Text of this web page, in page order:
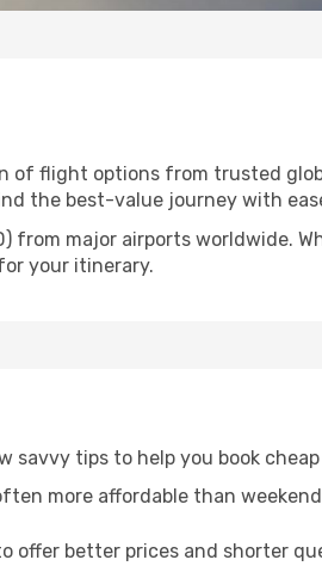
of flight options from trusted
the best-value journey with
major airports worldwide.
your itinerary.
savvy tips to help you book
more affordable than
offer better prices and shorter